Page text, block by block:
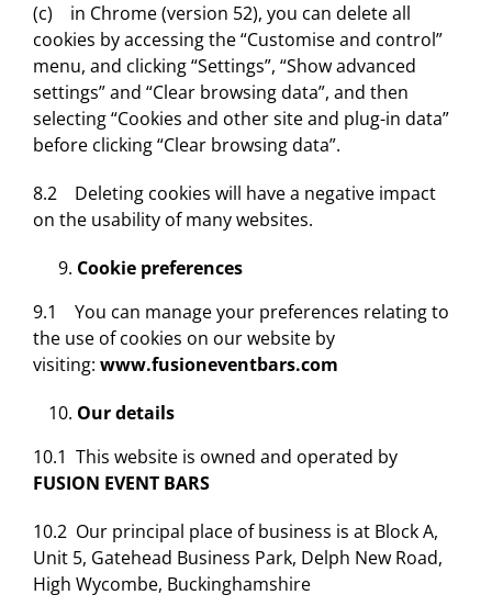
(c) in Chrome (version 52), you can delete all
cookies by accessing the “Customise and control”
menu, and clicking “Settings”, “Show advanced
settings” and “Clear browsing data”, and then
selecting “Cookies and other site and plug-in data”
before clicking “Clear browsing data”.
8.2 Deleting cookies will have a negative impact
on the usability of many websites.
Cookie preferences
9.1 You can manage your preferences relating to
the use of cookies on our website by
visiting: www.fusioneventbars.com
Our details
10.1 This website is owned and operated by
FUSION EVENT BARS
10.2 Our principal place of business is at Block A,
Unit 5, Gatehead Business Park, Delph New Road,
High Wycombe, Buckinghamshire